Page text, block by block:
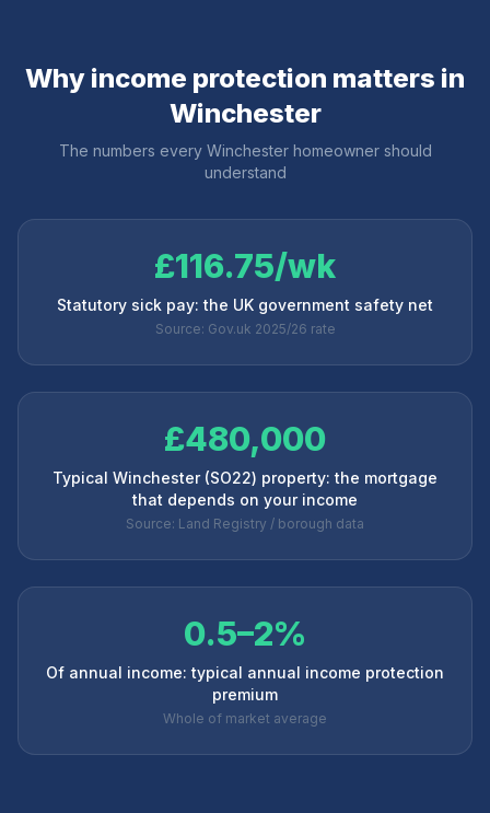
Why income protection matters in
Winchester
The numbers every Winchesterhomeowner should
understand
£116.75/wk
Statutory sick pay: the UK government safety net
Source: Gov.uk 2025/26 rate
£480,000
Typical Winchester (SO22) property: the mortgage
that depends on your income
Source: Land Registry / borough data
0.5–2%
Of annual income: typical annual income protection
premium
Whole of market average